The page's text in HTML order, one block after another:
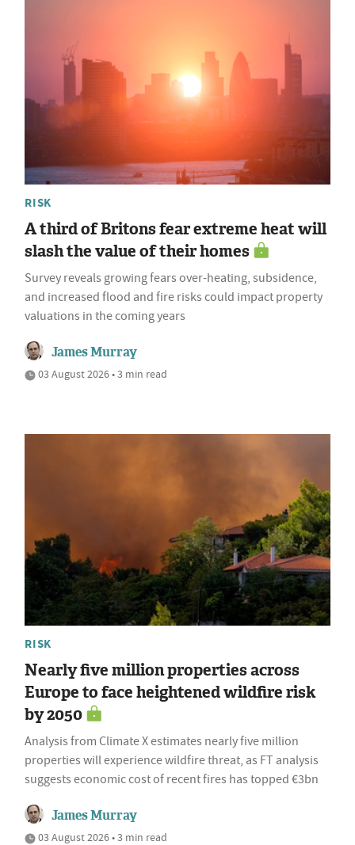
RISK
A third of Britons fear extreme heat will
slash the value of their homes
Survey reveals growing fears over-heating, subsidence,
and increased flood and fire risks could impact property
valuations in the coming years
James Murray
03 August 2026 • 3 min read
RISK
Nearly five million properties across
Europe to face heightened wildfire risk
by 2050
Analysis from Climate X estimates nearly five million
properties will experience wildfire threat, as FT analysis
suggests economic cost of recent fires has topped €3bn
James Murray
03 August 2026 • 3 min read